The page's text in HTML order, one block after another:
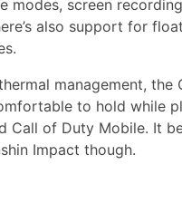
modes, screen
also support for
management, the
to hold while
Call of Duty Mobile. It
Impact though.